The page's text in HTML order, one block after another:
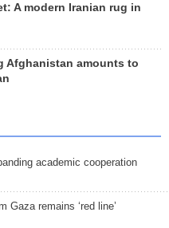
A modern Iranian rug in
Afghanistan amounts to
academic cooperation
Gaza remains ‘red line’